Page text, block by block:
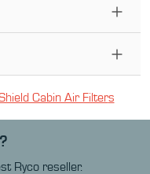
Cabin Air Filters
Ryco reseller.